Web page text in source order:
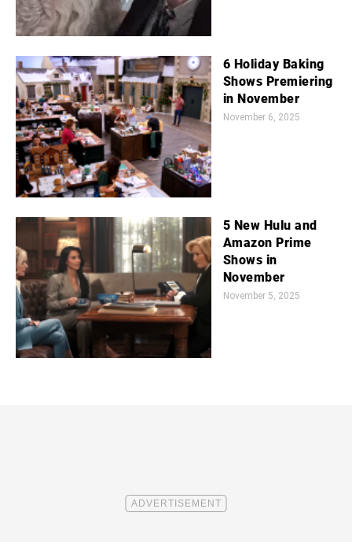
6 Holiday Baking
Shows Premiering
in November
November 6, 2025
5 New Hulu and
Amazon Prime
Shows in
November
November 5, 2025